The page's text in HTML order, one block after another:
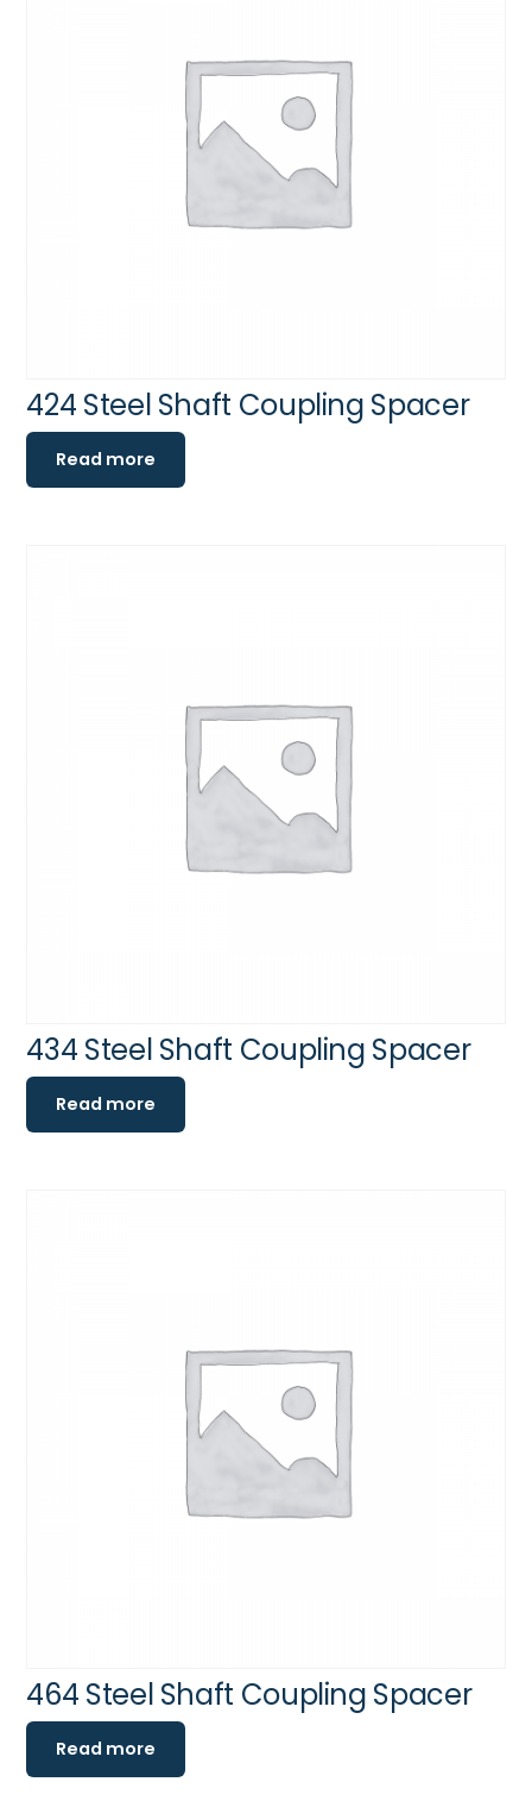
424 Steel Shaft Coupling Spacer
Read more
434 Steel Shaft Coupling Spacer
Read more
464 Steel Shaft Coupling Spacer
Read more